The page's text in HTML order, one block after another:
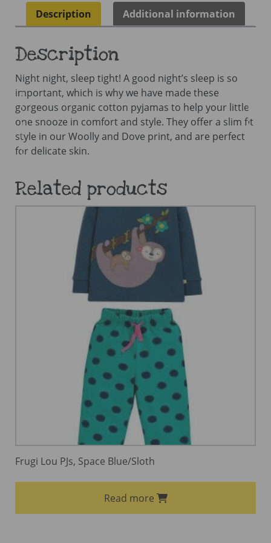
Description Additional information
Description
Night night, sleep tight! A good night’s sleep is so
important, which is why we have made these
gorgeous organic cotton pyjamas to help your little
one snooze in comfort and style. They offer a slim fit
style in our Woolly and Dove print, and are perfect
for delicate skin.
Related products
Frugi Lou PJs, Space Blue/Sloth
Read more